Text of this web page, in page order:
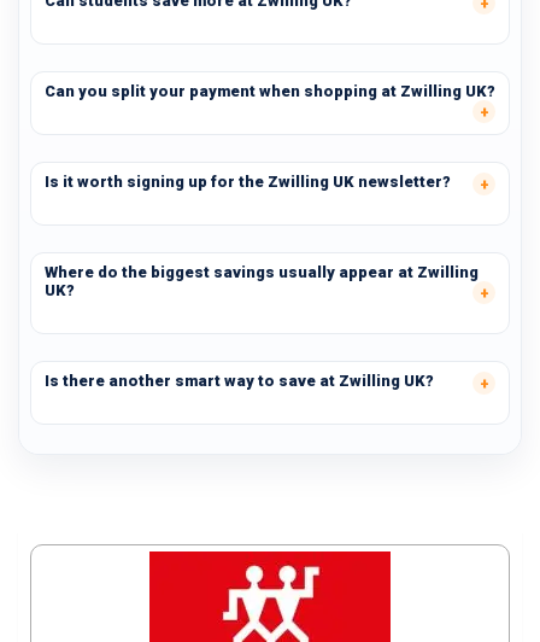
Can you split your payment when shopping at Zwilling UK?
Is it worth signing up for the Zwilling UK newsletter?
Where do the biggest savings usually appear at Zwilling
UK?
Is there another smart way to save at Zwilling UK?